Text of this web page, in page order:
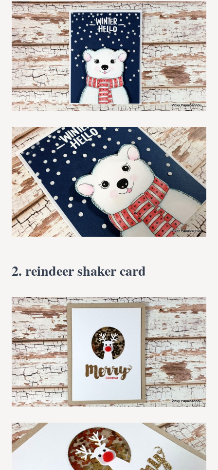
2. reindeer shaker card